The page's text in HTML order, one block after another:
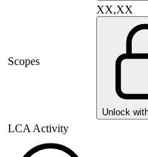
Scopes
XX,XX
Unlock
LCA Activity